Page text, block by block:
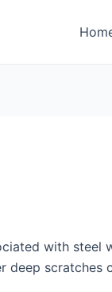
with
deep